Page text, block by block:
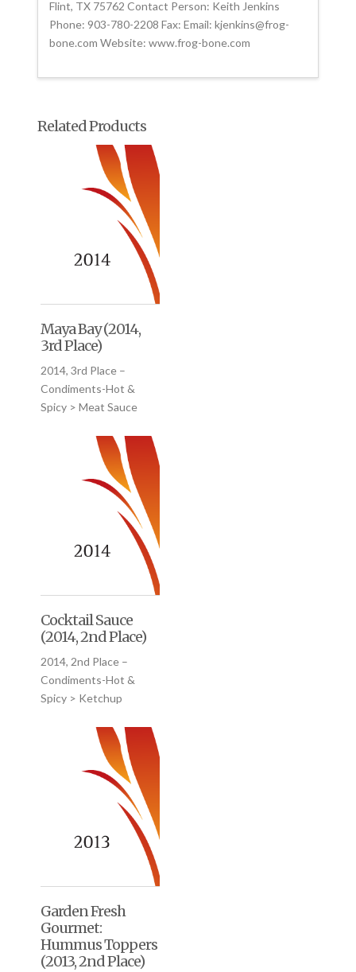
Flint, TX 75762 Contact Person: Keith Jenkins
Phone: 903-780-2208 Fax: Email: kjenkins@frog-
bone.com Website: www.frog-bone.com
Related Products
Maya Bay (2014,
3rd Place)
2014, 3rd Place –
Condiments-Hot &
Spicy > Meat Sauce
Cocktail Sauce
(2014, 2nd Place)
2014, 2nd Place –
Condiments-Hot &
Spicy > Ketchup
Garden Fresh
Gourmet:
Hummus Toppers
(2013, 2nd Place)